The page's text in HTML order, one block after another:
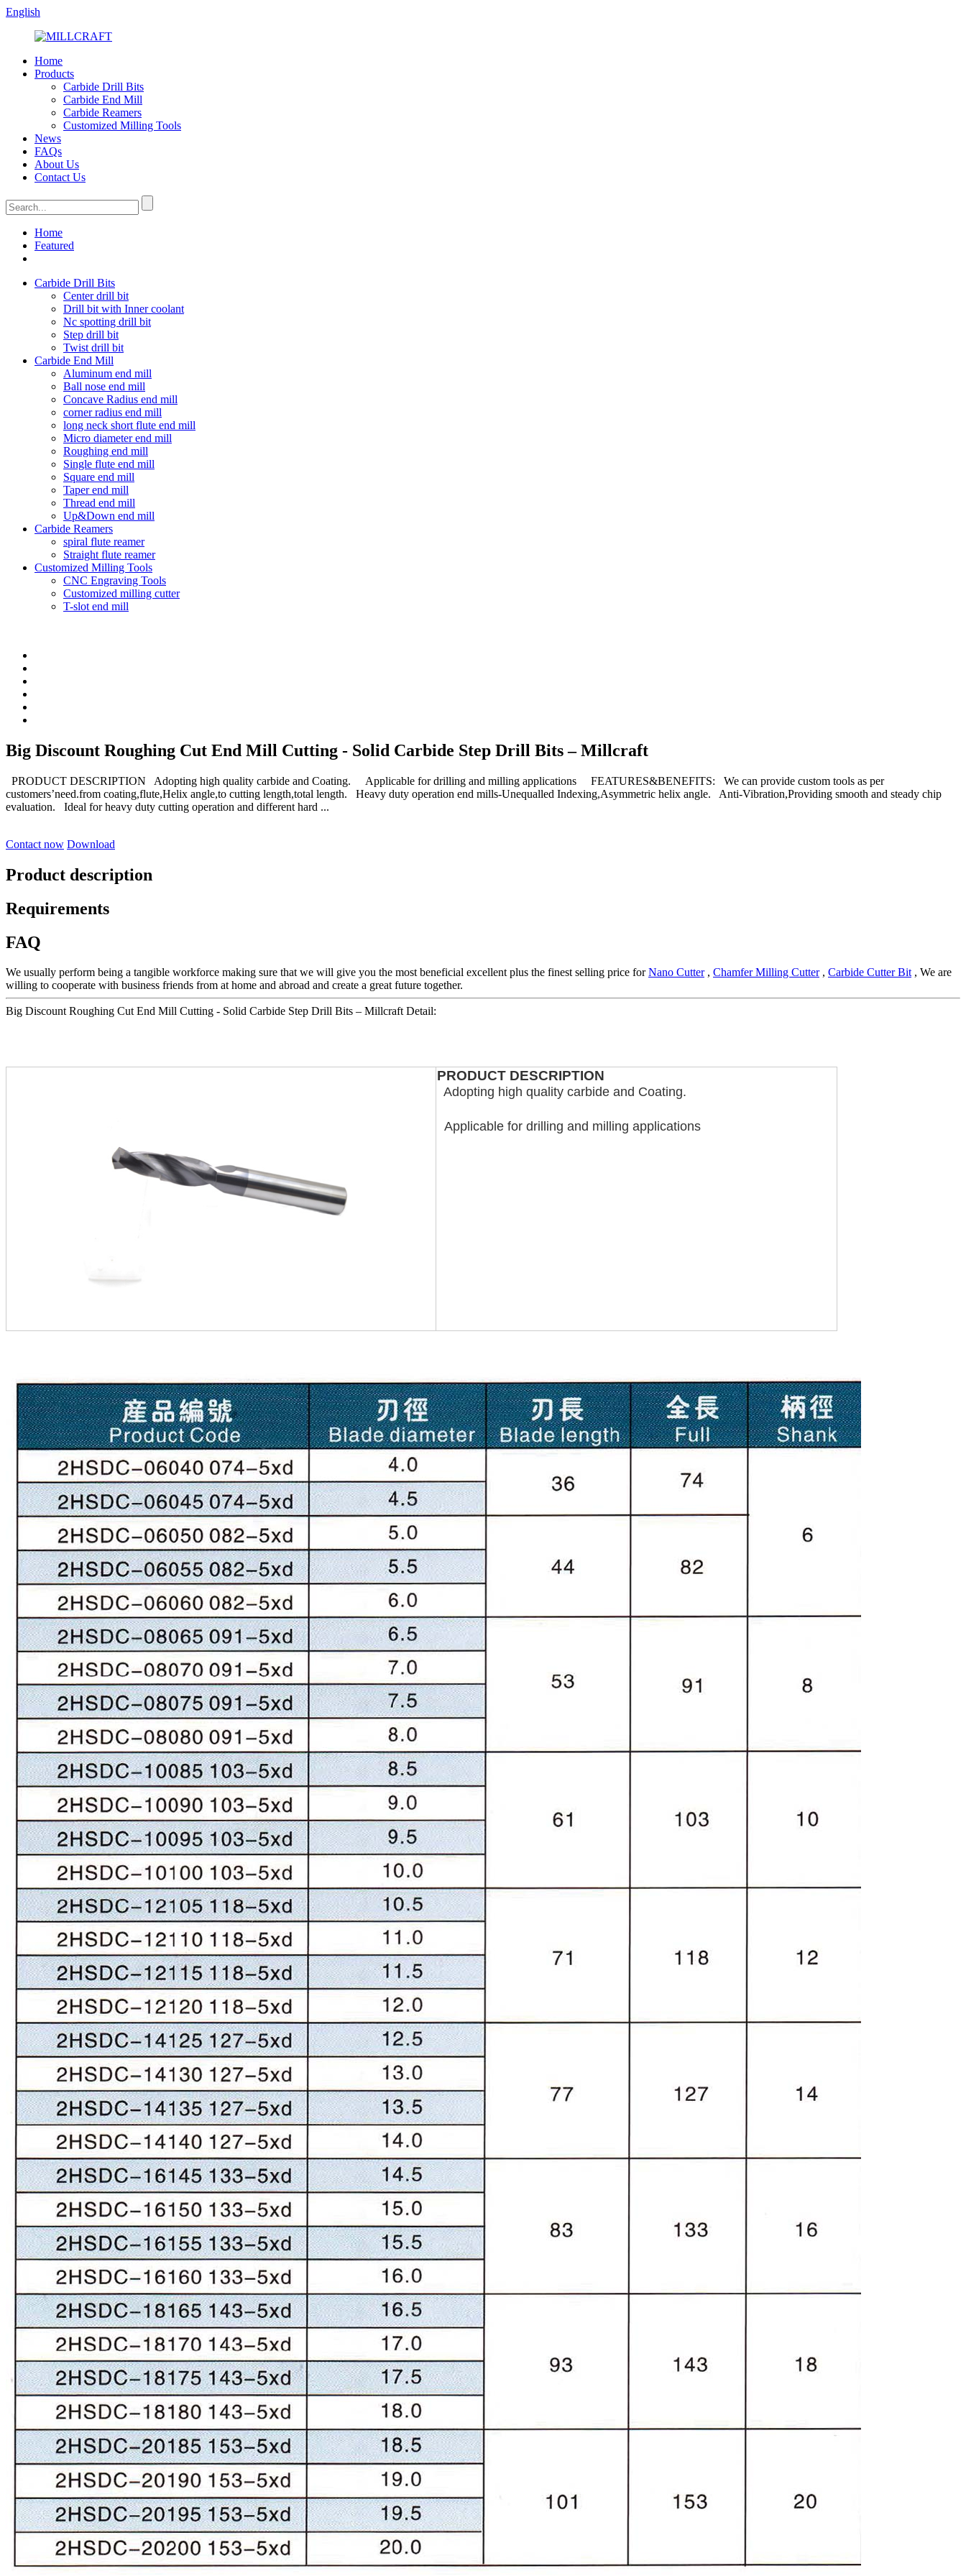
English
Home
Products
Carbide Drill Bits
Carbide End Mill
Carbide Reamers
Customized Milling Tools
News
FAQs
About Us
Contact Us
Home
Featured
Carbide Drill Bits
Center drill bit
Drill bit with Inner coolant
Nc spotting drill bit
Step drill bit
Twist drill bit
Carbide End Mill
Aluminum end mill
Ball nose end mill
Concave Radius end mill
corner radius end mill
long neck short flute end mill
Micro diameter end mill
Roughing end mill
Single flute end mill
Square end mill
Taper end mill
Thread end mill
Up&Down end mill
Carbide Reamers
spiral flute reamer
Straight flute reamer
Customized Milling Tools
CNC Engraving Tools
Customized milling cutter
T-slot end mill
Big Discount Roughing Cut End Mill Cutting - Solid Carbide Step Drill Bits – Millcraft
PRODUCT DESCRIPTION Adopting high quality carbide and Coating. Applicable for drilling and milling applications FEATURES&BENEFITS: We can provide custom tools as per
customers’need.from coating,flute,Helix angle,to cutting length,total length. Heavy duty operation end mills-Unequalled Indexing,Asymmetric helix angle. Anti-Vibration,Providing smooth and steady chip
evaluation. Ideal for heavy duty cutting operation and different hard ...
Contact now Download
Product description
Requirements
FAQ
We usually perform being a tangible workforce making sure that we will give you the most beneficial excellent plus the finest selling price forNano Cutter, Chamfer Milling Cutter, Carbide Cutter Bit, We are
willing to cooperate with business friends from at home and abroad and create a great future together.
Big Discount Roughing Cut End Mill Cutting - Solid Carbide Step Drill Bits – Millcraft Detail:
PRODUCT DESCRIPTION
Adopting high quality carbide and Coating.
Applicable for drilling and milling applications